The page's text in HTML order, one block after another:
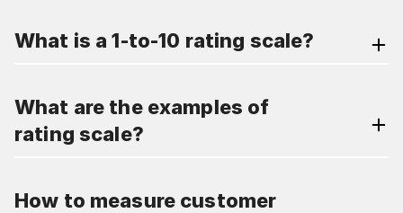
What is a 1-to-10 rating scale?
What are the examples of
rating scale?
How to measure customer